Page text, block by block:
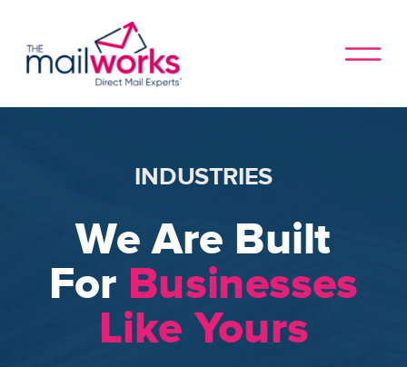
We Are Built
For Businesses
Like Yours
INDUSTRIES